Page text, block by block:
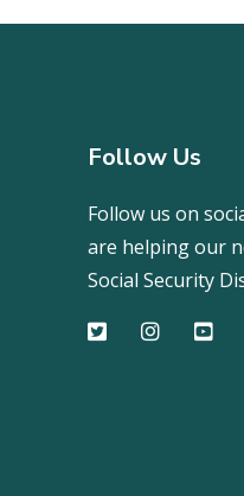
Follow Us
Follow us on
are helping our
Social Security